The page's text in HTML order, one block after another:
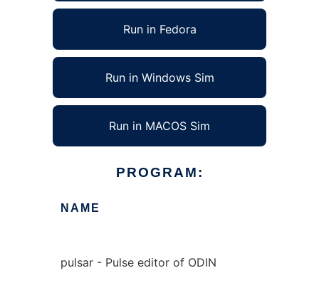
Run in Fedora
Run in Windows Sim
Run in MACOS Sim
PROGRAM:
NAME
pulsar - Pulse editor of ODIN